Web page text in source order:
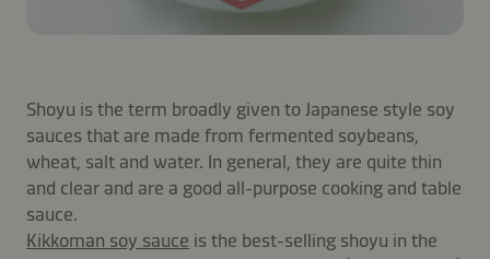
Shoyu is the term broadly given to Japanese style soy
sauces that are made from fermented soybeans,
wheat, salt and water. In general, they are quite thin
and clear and are a good all-purpose cooking and table
sauce.
Kikkoman soy sauce is the best-selling shoyu in the